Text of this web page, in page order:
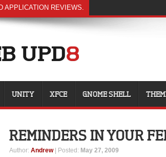
APPLICATION REVIEWS.
UNITY XFCE GNOME SHELL
REMINDERS IN YOUR
Author: Andrew | Posted: May 27, 2009